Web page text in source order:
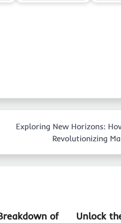
Exploring New Horizons:
Revolutionizing
of
Unlock